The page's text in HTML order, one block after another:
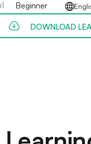
Beginner
DOWNLOAD